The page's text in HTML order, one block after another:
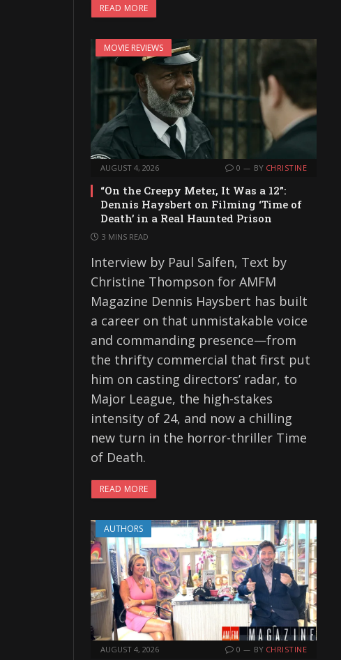
READ MORE
MOVIE REVIEWS
AUGUST 4, 2026 0 BY CHRISTINE
“On the Creepy Meter, It Was a 12”:
Dennis Haysbert on Filming ‘Time of
Death’ in a Real Haunted Prison
3 MINS READ
Interview by Paul Salfen, Text by
Christine Thompson for AMFM
Magazine Dennis Haysbert has built
a career on that unmistakable voice
and commanding presence—from
the thrifty commercial that first put
him on casting directors’ radar, to
Major League, the high-stakes
intensity of 24, and now a chilling
new turn in the horror-thriller Time
of Death.
READ MORE
AUTHORS
AUGUST 4, 2026 0 BY CHRISTINE